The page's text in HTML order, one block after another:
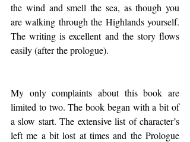
the wind and smell the sea, as though you
are walking through the Highlands yourself.
The writing is excellent and the story flows
easily (after the prologue).
My only complaints about this book are
limited to two. The book began with a bit of
a slow start. The extensive list of character’s
left me a bit lost at times and the Prologue